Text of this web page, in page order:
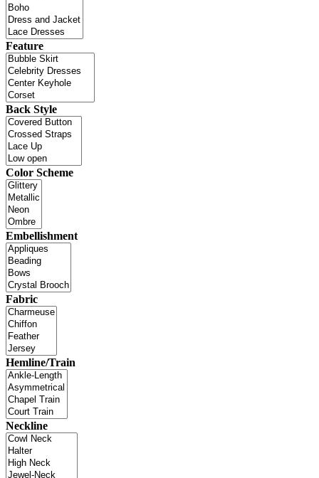
Feature
Back Style
Color Scheme
Embellishment
Fabric
Hemline/Train
Neckline